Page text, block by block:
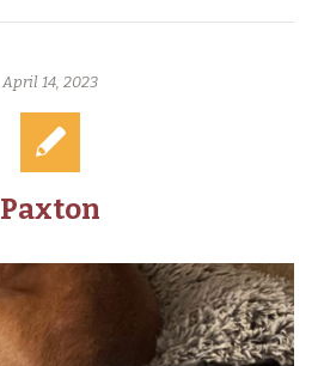
April 14, 2023
Paxton